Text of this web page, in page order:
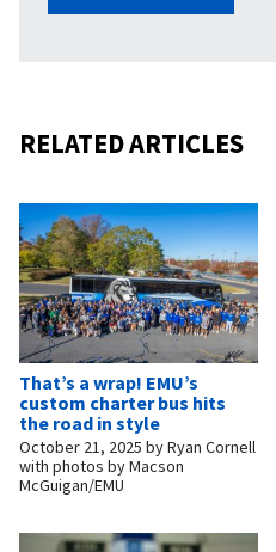
RELATED ARTICLES
That’s a wrap! EMU’s
custom charter bus hits
the road in style
October 21, 2025 byRyan Cornell
with photos by Macson
McGuigan/EMU